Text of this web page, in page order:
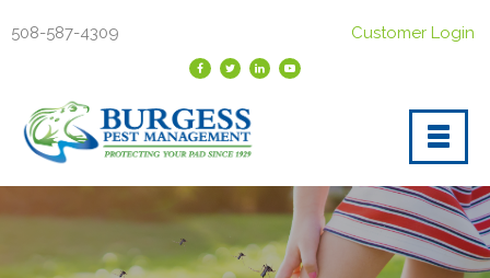
508-587-4309 Customer Login